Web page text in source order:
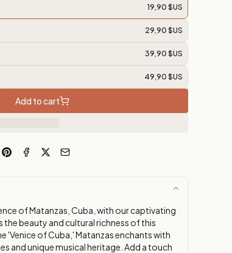
19,90 $US
29,90 $US
39,90 $US
49,90 $US
Add to cart
of Matanzas, Cuba, with our captivating
beauty and cultural richness of this
'Venice of Cuba,' Matanzas enchants with
and unique musical heritage. Add a touch